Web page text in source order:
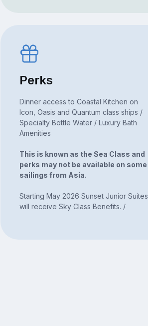
Perks
Dinner access to Coastal Kitchen on
Icon, Oasis and Quantum class ships /
Specialty Bottle Water / Luxury Bath
Amenities
This is known as the Sea Class and
perks may not be available on some
sailings from Asia.
Starting May 2026 Sunset Junior Suites
will receive Sky Class Benefits. /